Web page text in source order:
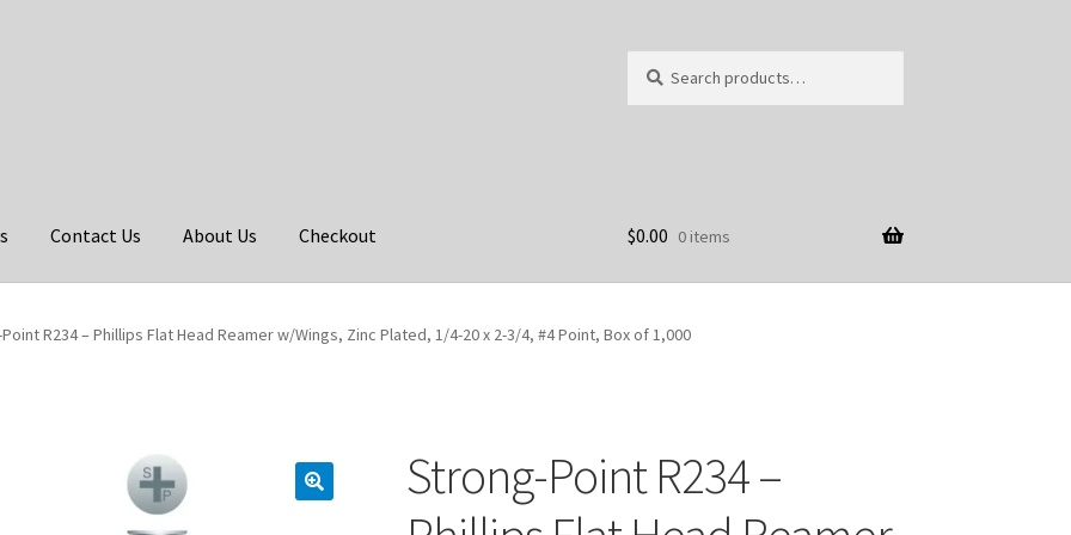
for:
Contact Us About Us Checkout $0.00 0 items
R234 – Phillips Flat Head Reamer w/Wings, Zinc Plated, 1/4-20 x 2-3/4, #4 Point, Box of 1,000
Strong-Point R234 –